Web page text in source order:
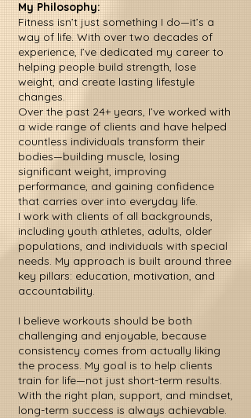
My Philosophy:
Fitness isn’t just something I do—it’s a
way of life. With over two decades of
experience, I’ve dedicated my career to
helping people build strength, lose
weight, and create lasting lifestyle
changes.
Over the past 24+ years, I’ve worked with
a wide range of clients and have helped
countless individuals transform their
bodies—building muscle, losing
significant weight, improving
performance, and gaining confidence
that carries over into everyday life.
I work with clients of all backgrounds,
including youth athletes, adults, older
populations, and individuals with special
needs. My approach is built around three
key pillars: education, motivation, and
accountability.
I believe workouts should be both
challenging and enjoyable, because
consistency comes from actually liking
the process. My goal is to help clients
train for life—not just short-term results.
With the right plan, support, and mindset,
long-term success is always achievable.